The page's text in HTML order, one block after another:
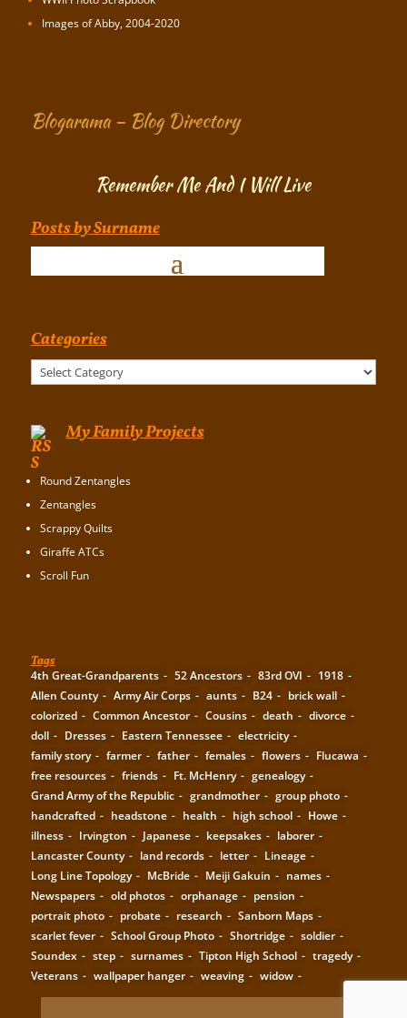
Images of Abby, 2004-2020
Blogarama – Blog Directory
Remember Me And I Will Live
Posts by Surname
Categories
My Family Projects
Round Zentangles
Zentangles
Scrappy Quilts
Giraffe ATCs
Scroll Fun
Tags
4th Great-Grandparents 52 Ancestors 83rd OVI
1918
Allen County
Army Air Corps aunts B24
brick wall
colorized
Common Ancestor Cousins death
divorce
doll
Dresses Eastern Tennessee
electricity
family story
farmer father females flowers
Flucawa
free resources
friends Ft. McHenry
genealogy
Grand Army of the Republic
grandmother
group photo
handcrafted
headstone health high school
Howe
illness
Irvington Japanese keepsakes
laborer
Lancaster County
land records letter
Lineage
Long Line Topology
McBride Meiji Gakuin
names
Newspapers
old photos orphanage
pension
portrait photo
probate research
Sanborn Maps
scarlet fever
School Group Photo Shortridge
soldier
Soundex
step surnames Tipton High School
tragedy
Veterans
wallpaper hanger weaving widow